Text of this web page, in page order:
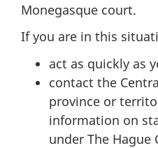
Monegasque court.
If you are in this
act as quickly as
contact the
province or
information on
under The Hague